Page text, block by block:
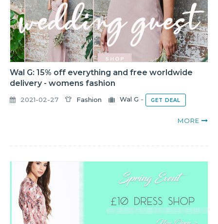
Wal G: 15% off everything and free worldwide
delivery - womens fashion
2021-02-27 Fashion Wal G - GET DEAL
MORE